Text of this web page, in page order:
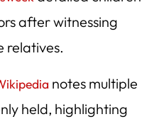
after witnessing
relatives.
notes multiple
held, highlighting